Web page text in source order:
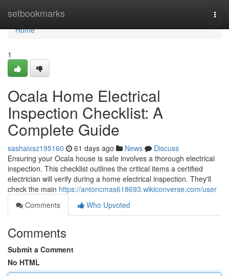
setbookmarks
Home
Home
1
Ocala Home Electrical
Inspection Checklist: A
Complete Guide
sashaixsz195160 61 days ago News
Discuss
Ensuring your Ocala house is safe involves a thorough electrical
inspection. This checklist outlines the critical items a certified
electrician will verify during a home electrical inspection. They'll
check the main https://antoncmas618693.wikiconverse.com/user
Comments
Who Upvoted
Comments
Submit a Comment
No HTML